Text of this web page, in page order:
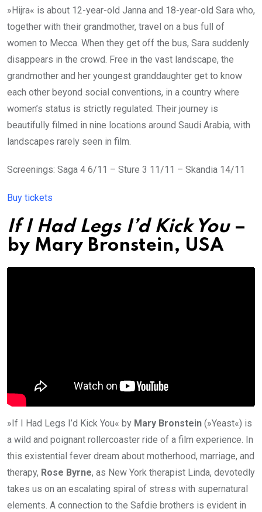
»Hijra« is about 12-year-old Janna and 18-year-old Sara who,
together with their grandmother, travel on a bus full of
women to Mecca. When they get off the bus, Sara suddenly
disappears in the crowd. Free in the vast landscape, the
grandmother and her youngest granddaughter get to know
each other beyond social conventions, in a country where
women’s status is strictly regulated. Their journey is
beautifully filmed in nine locations around Saudi Arabia, with
landscapes rarely seen in film.
Screenings: Saga 4 6/11 – Sture 3 11/11 – Skandia 14/11
Buy tickets
If I Had Legs I’d Kick You –
by Mary Bronstein, USA
»If I Had Legs I’d Kick You« by Mary Bronstein (»Yeast«) is
a wild and poignant rollercoaster ride of a film experience. In
this existential fever dream about motherhood, marriage, and
therapy, Rose Byrne, as New York therapist Linda, devotedly
takes us on an escalating spiral of stress with supernatural
elements. A connection to the Safdie brothers is evident in